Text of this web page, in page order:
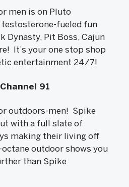
men is on Pluto
fueled fun
Dynasty, Pit Boss, Cajun
It’s your one stop shop
entertainment 24/7!
91
outdoors-men! Spike
with a full slate of
making their living off
outdoor shows you
than Spike